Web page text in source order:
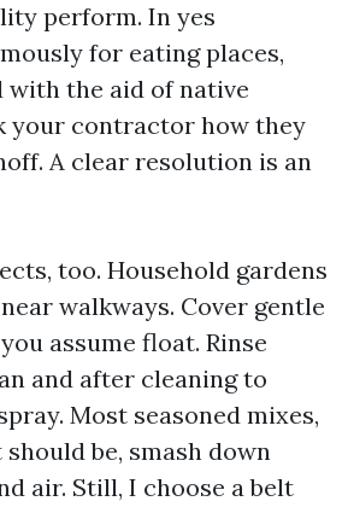
perform. In yes
for eating places,
the aid of native
your contractor how they
A clear resolution is an
too. Household gardens
walkways. Cover gentle
assume float. Rinse
and after cleaning to
Most seasoned mixes,
be, smash down
air. Still, I choose a belt